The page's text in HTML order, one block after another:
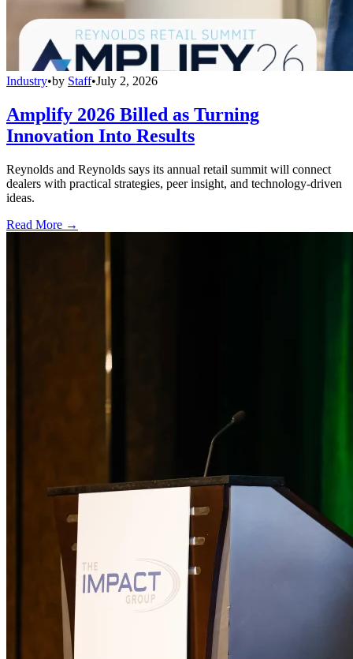
Industry•by Staff•July 2, 2026
Amplify 2026 Billed as Turning
Innovation Into Results
Reynolds and Reynolds says its annual retail summit will connect
dealers with practical strategies, peer insight, and technology-driven
ideas.
Read More →